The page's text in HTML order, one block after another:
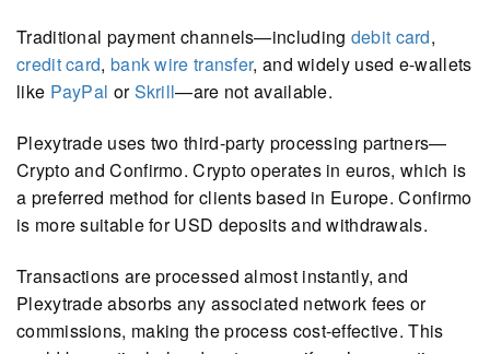
Traditional payment channels—including debit card,
credit card, bank wire transfer, and widely used e-wallets
like PayPal orSkrill—are not available.
Plexytrade uses two third-party processing partners—
Crypto and Confirmo. Crypto operates in euros, which is
a preferred method for clients based in Europe. Confirmo
is more suitable for USD deposits and withdrawals.
Transactions are processed almost instantly, and
Plexytrade absorbs any associated network fees or
commissions, making the process cost-effective. This